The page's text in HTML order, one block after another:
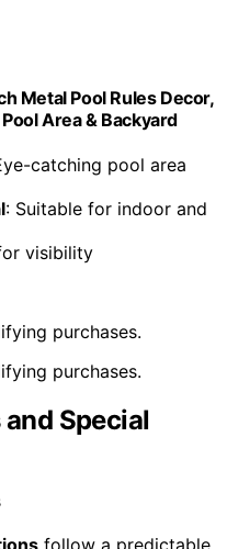
Metal Pool Rules Decor,
Area & Backyard
catching pool area
: Suitable for indoor and
visibility
purchases.
purchases.
Special
follow a predictable